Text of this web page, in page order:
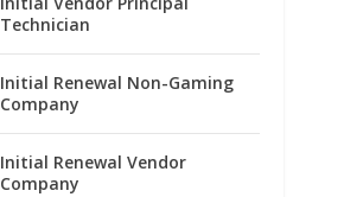
Technician
Initial Renewal Non-Gaming
Company
Initial Renewal Vendor
Company